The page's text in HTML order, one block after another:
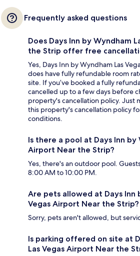
Frequently asked questions
Does Days Inn by Wyndham
the Strip offer free
Yes, Days Inn by Wyndham Las
does have fully refundable room
site. If you’ve booked a fully
cancelled up to a few days before
property's cancellation policy. Just
this property's cancellation policy
conditions.
Is there a pool at Days Inn by
Airport Near the Strip?
Yes, there's an outdoor pool.
8:00 AM to 10:00 PM.
Are pets allowed at Days Inn
Vegas Airport Near the Strip?
Sorry, pets aren't allowed, but
Is parking offered on site at
Las Vegas Airport Near the